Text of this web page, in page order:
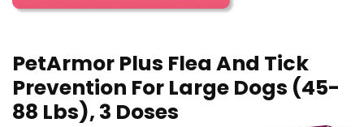
PetArmor Plus Flea And Tick
Prevention For Large Dogs (45-
88 Lbs), 3 Doses